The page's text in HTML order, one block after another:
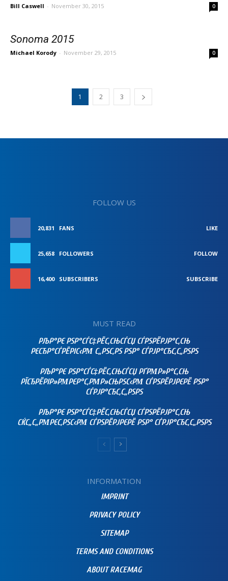
Bill Caswell - November 30, 2015 0
Sonoma 2015
Michael Korody - November 29, 2015 0
1 2 3
FOLLOW US
20,831 FANS LIKE
25,658 FOLLOWERS FOLLOW
16,400 SUBSCRIBERS SUBSCRIBE
MUST READ
РЉР°РЄ РЅР°СЃС‡РЁС‚СЊСЃСЏ СЃРЅРЁРЈР°С‚СЊ
РЄСЂР°СЃРЁРІС‹РΜ С„РЅС‚РЅ РЅР° СЃРЈР°СЂС‚С„РЅРЅ
РЉР°РЄ РЅР°СЃС‡РЁС‚СЊСЃСЏ РҐРΜР»Р°С‚СЊ
РЇСЂРЁРІР»РΜРЄР°С‚РΜР»СЊРЅС‹РΜ СЃРЅРЁРЈРЄРЁ РЅР°
СЃРЈР°СЂС‚С„РЅРЅ
РЉР°РЄ РЅР°СЃС‡РЁС‚СЊСЃСЏ СЃРЅРЁРЈР°С‚СЊ
СЌС„С„РΜРЄС‚РЅС‹РΜ СЃРЅРЁРЈРЄРЁ РЅР° СЃРЈР°СЂС‚С„РЅРЅ
INFORMATION
IMPRINT
PRIVACY POLICY
SITEMAP
TERMS AND CONDITIONS
ABOUT RACEMAG